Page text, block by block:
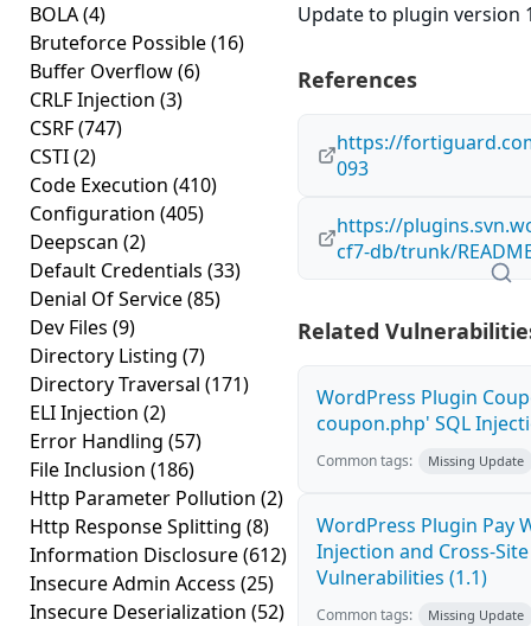
BOLA(4)
Bruteforce Possible(16)
Buffer Overflow(6)
CRLF Injection (3)
CSRF(747)
CSTI(2)
Code Execution (410)
Configuration (405)
Deepscan (2)
Default Credentials (33)
Denial Of Service(85)
Dev Files (9)
Directory Listing (7)
Directory Traversal (171)
ELI Injection (2)
Error Handling (57)
File Inclusion (186)
Http Parameter Pollution (2)
Http Response Splitting (8)
Information Disclosure(612)
Insecure Admin Access (25)
Insecure Deserialization (52)
Update to plugin version
References
https://
093
https://
cf7-db/trunk/
Related
WordPress Plugin
coupon.php' SQL
Common tags: Missing Update
WordPress Plugin Pay
Injection and Cross-
Vulnerabilities (1.1)
Common tags: Missing Update